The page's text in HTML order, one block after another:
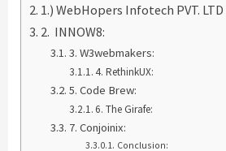
1.) WebHopers Infotech PVT. LTD
2. INNOW8:
3. W3webmakers:
4. RethinkUX:
5. Code Brew:
6. The Girafe:
7. Conjoinix:
Conclusion: